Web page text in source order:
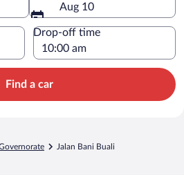
Aug 10
Drop-off time
Find a car
Jalan Bani Buali